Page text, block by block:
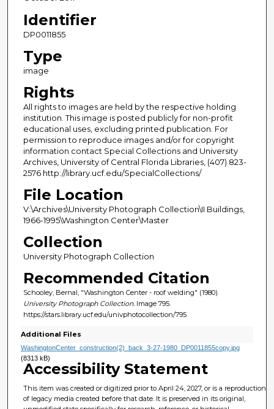
Identifier
DP0011855
Type
image
Rights
All rights to images are held by the respective holding
institution. This image is posted publicly for non-profit
educational uses, excluding printed publication. For
permission to reproduce images and/or for copyright
information contact Special Collections and University
Archives, University of Central Florida Libraries, (407) 823-
2576 http://library.ucf.edu/SpecialCollections/
File Location
V:\Archives\University Photograph Collection\II Buildings,
1966-1995\Washington Center\Master
Collection
University Photograph Collection
Recommended Citation
Schooley, Bernal, "Washington Center - roof welding" (1980).
University Photograph Collection. Image 795.
https://stars.library.ucf.edu/univphotocollection/795
Additional Files
WashingtonCenter_construction(2)_back_3-27-1980_DP0011855copy.jpg
(8313 kB)
Accessibility Statement
This item was created or digitized prior to April 24, 2027, or is a reproduction
of legacy media created before that date. It is preserved in its original,